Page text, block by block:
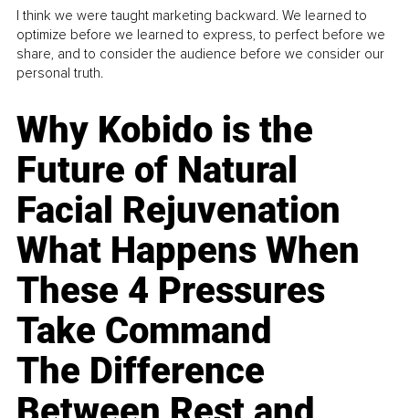
I think we were taught marketing backward. We learned to
optimize before we learned to express, to perfect before we
share, and to consider the audience before we consider our
personal truth.
Why Kobido is the
Future of Natural
Facial Rejuvenation
What Happens When
These 4 Pressures
Take Command
The Difference